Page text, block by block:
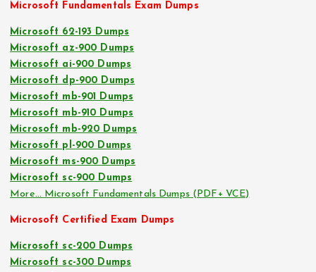
Microsoft Fundamentals Exam Dumps
Microsoft 62-193 Dumps
Microsoft az-900 Dumps
Microsoft ai-900 Dumps
Microsoft dp-900 Dumps
Microsoft mb-901 Dumps
Microsoft mb-910 Dumps
Microsoft mb-920 Dumps
Microsoft pl-900 Dumps
Microsoft ms-900 Dumps
Microsoft sc-900 Dumps
More… Microsoft Fundamentals Dumps (PDF+ VCE)
Microsoft Certified Exam Dumps
Microsoft sc-200 Dumps
Microsoft sc-300 Dumps